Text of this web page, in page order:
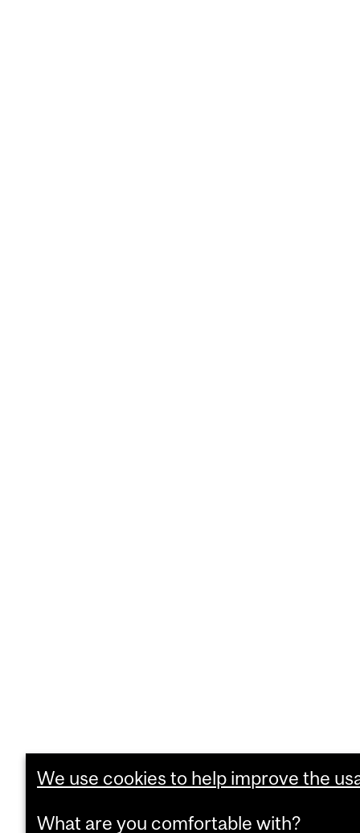
We use cookies to help improve the
What are you comfortable with?